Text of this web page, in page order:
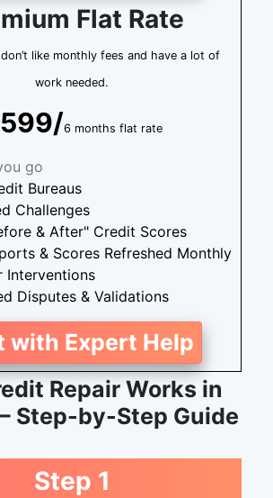
Flat Rate
like monthly fees and have a lot of
work needed.
6 months flat rate
go
Bureaus
Challenges
& After" Credit Scores
& Scores Refreshed Monthly
Interventions
Disputes & Validations
with Expert Help
Repair Works in
Step-by-Step Guide
Step 1